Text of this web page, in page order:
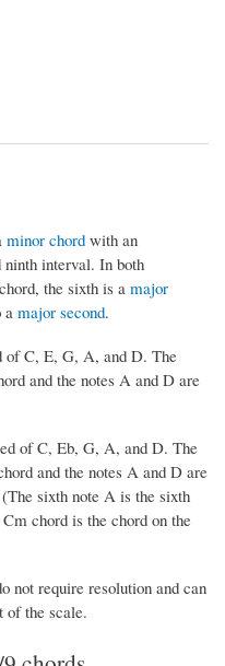
minor chord with an
ninth interval. In both
the sixth is a major
a major second.
of C, E, G, A, and D. The
and the notes A and D are
of C, Eb, G, A, and D. The
and the notes A and D are
sixth note A is the sixth
chord is the chord on the
not require resolution and can
of the scale.